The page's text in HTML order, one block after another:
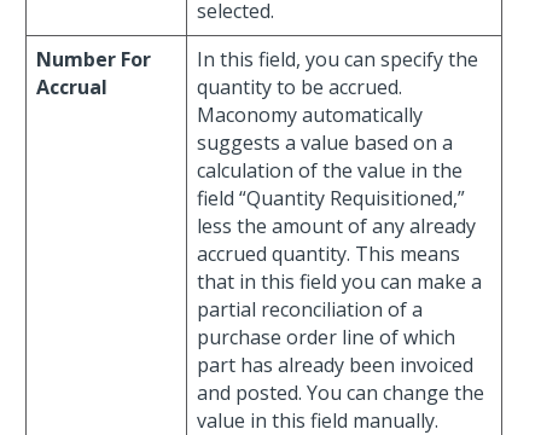
selected.
Number For
Accrual
In this field, you can specify the
quantity to be accrued.
Maconomy automatically
suggests a value based on a
calculation of the value in the
field “Quantity Requisitioned,”
less the amount of any already
accrued quantity. This means
that in this field you can make a
partial reconciliation of a
purchase order line of which
part has already been invoiced
and posted. You can change the
value in this field manually.